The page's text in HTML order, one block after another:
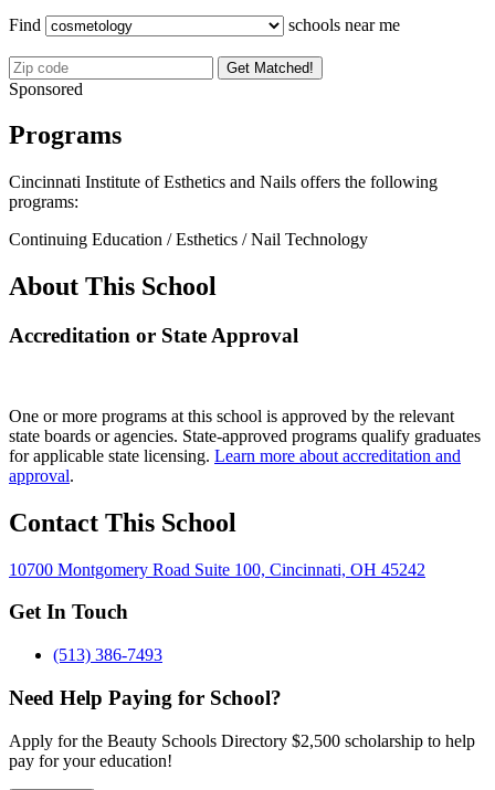
Find schools near me
Get Matched!
Sponsored
Programs
Cincinnati Institute of Esthetics and Nails offers the following
programs:
Continuing Education / Esthetics / Nail Technology
About This School
Accreditation or State Approval
One or more programs at this school is approved by the relevant
state boards or agencies. State-approved programs qualify graduates
for applicable state licensing. Learn more about accreditation and
approval.
Contact This School
10700 Montgomery Road Suite 100, Cincinnati, OH 45242
Get In Touch
(513) 386-7493
Need Help Paying for School?
Apply for the Beauty Schools Directory $2,500 scholarship to help
pay for your education!